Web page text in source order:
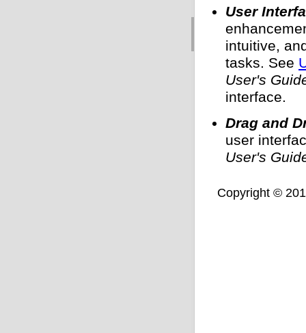
User
intuitive,
tasks. See
User's
interface.
Drag and
user
User's
Copyright ©